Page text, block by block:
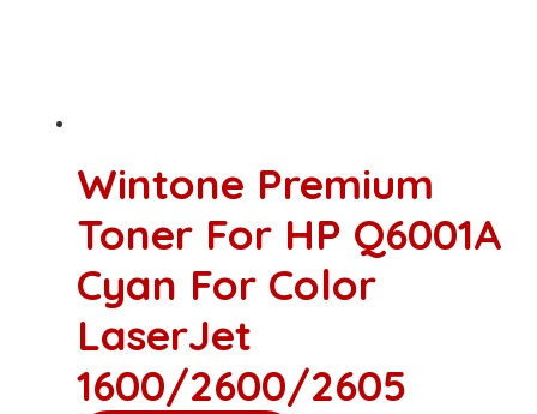
Wintone Premium
Toner For HP Q6001A
Cyan For Color
LaserJet
1600/2600/2605